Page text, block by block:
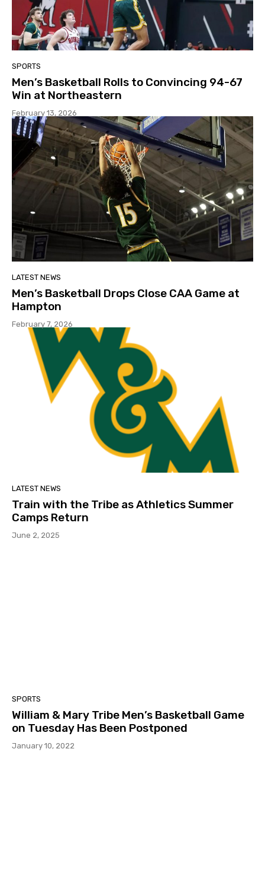
SPORTS
Men’s Basketball Rolls to Convincing 94-67
Win at Northeastern
February 13, 2026
LATEST NEWS
Men’s Basketball Drops Close CAA Game at
Hampton
February 7, 2026
LATEST NEWS
Train with the Tribe as Athletics Summer
Camps Return
June 2, 2025
SPORTS
William & Mary Tribe Men’s Basketball Game
on Tuesday Has Been Postponed
January 10, 2022